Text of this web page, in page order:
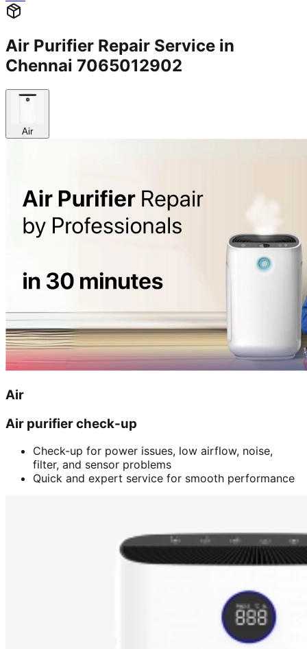
Air Purifier Repair Service in
Chennai 7065012902
Air
Air
Air purifier check-up
Check-up for power issues, low airflow, noise,
filter, and sensor problems
Quick and expert service for smooth performance